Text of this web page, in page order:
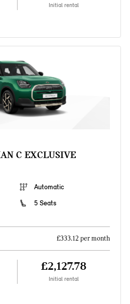
Initial rental
C EXCLUSIVE
Automatic
5 Seats
£333.12 per month
£2,127.78
Initial rental